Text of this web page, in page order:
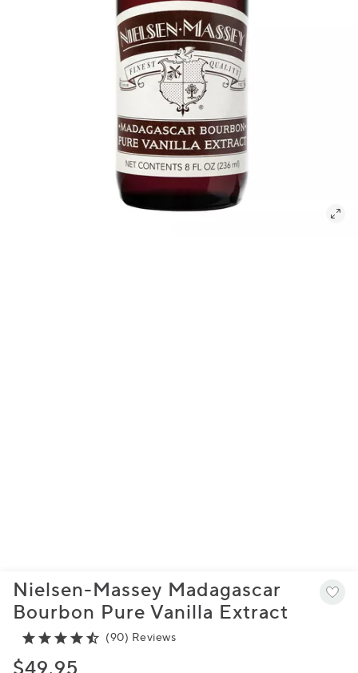
Nielsen-Massey Madagascar
Bourbon Pure Vanilla Extract
(90) Reviews